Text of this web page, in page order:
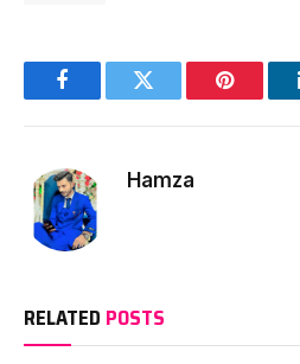
FacebookTwitter Pinterest
Hamza
RELATED POSTS